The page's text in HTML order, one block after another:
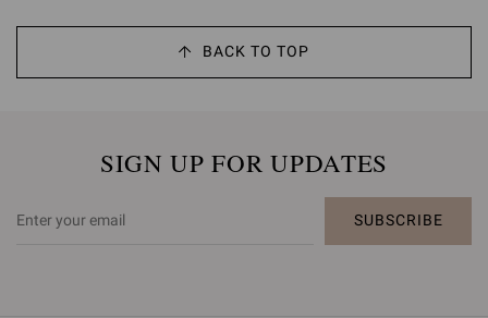
BACK TO TOP
SIGN UP FOR UPDATES
SUBSCRIBE